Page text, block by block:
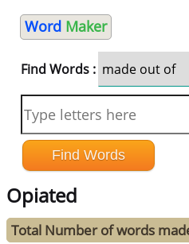
Word Maker
Find Words :
Opiated
Total Number of words